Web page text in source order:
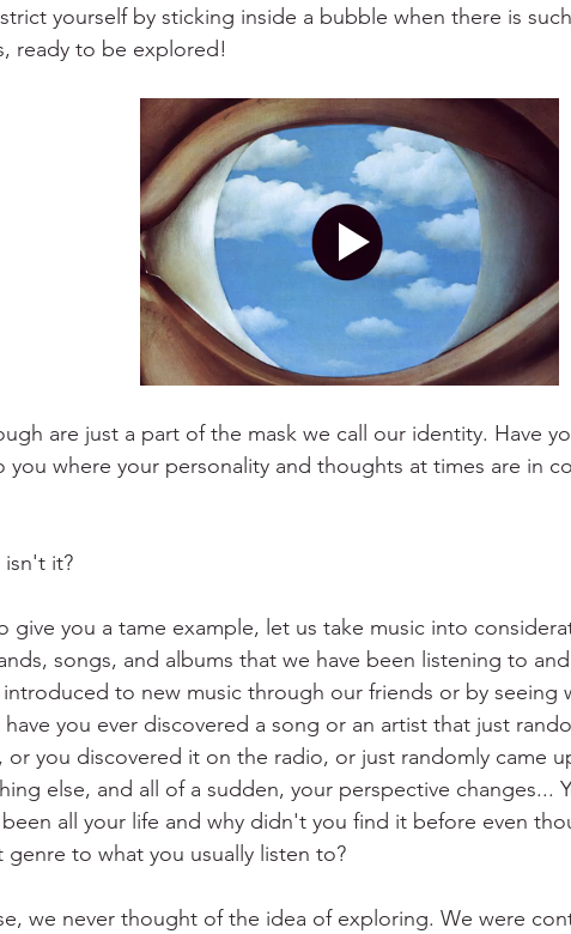
yourself by sticking inside a bubble when there is
ready to be explored!
are just a part of the mask we call our identity. Have
you where your personality and thoughts at times are in
it?
give you a tame example, let us take music into
songs, and albums that we have been listening to
introduced to new music through our friends or by seeing
have you ever discovered a song or an artist that just
or you discovered it on the radio, or just randomly came
else, and all of a sudden, your perspective changes...
all your life and why didn't you find it before even
genre to what you usually listen to?
we never thought of the idea of exploring. We were